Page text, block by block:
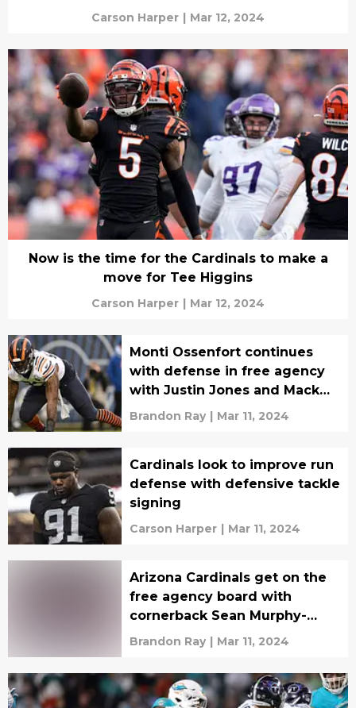
Carson Harper | Mar 12, 2024
Now is the time for the Cardinals to make a
move for Tee Higgins
Carson Harper | Mar 12, 2024
Monti Ossenfort continues
with defense in free agency
with Justin Jones and Mack
Wilson
Brandon Ray | Mar 11, 2024
Cardinals look to improve run
defense with defensive tackle
signing
Carson Harper | Mar 11, 2024
Arizona Cardinals get on the
free agency board with
cornerback Sean Murphy-
Bunting
Brandon Ray | Mar 11, 2024